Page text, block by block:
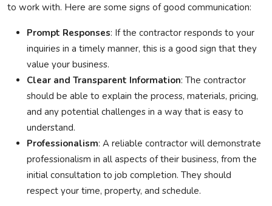
to work with. Here are some signs of good communication:
Prompt Responses: If the contractor responds to your
inquiries in a timely manner, this is a good sign that they
value your business.
Clear and Transparent Information: The contractor
should be able to explain the process, materials, pricing,
and any potential challenges in a way that is easy to
understand.
Professionalism: A reliable contractor will demonstrate
professionalism in all aspects of their business, from the
initial consultation to job completion. They should
respect your time, property, and schedule.